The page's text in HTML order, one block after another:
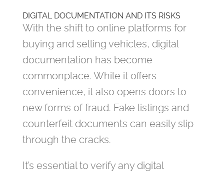
DIGITAL DOCUMENTATION AND ITS RISKS
With the shift to online platforms for
buying and selling vehicles, digital
documentation has become
commonplace. While it offers
convenience, it also opens doors to
new forms of fraud. Fake listings and
counterfeit documents can easily slip
through the cracks.
It’s essential to verify any digital